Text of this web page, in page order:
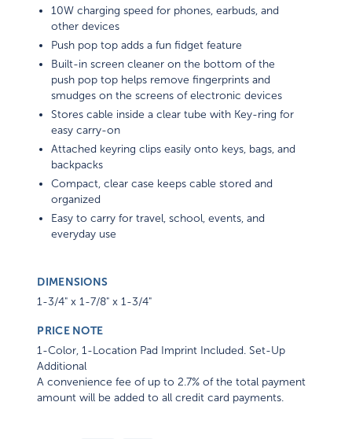
10W charging speed for phones, earbuds, and
other devices
Push pop top adds a fun fidget feature
Built-in screen cleaner on the bottom of the
push pop top helps remove fingerprints and
smudges on the screens of electronic devices
Stores cable inside a clear tube with Key-ring for
easy carry-on
Attached keyring clips easily onto keys, bags, and
backpacks
Compact, clear case keeps cable stored and
organized
Easy to carry for travel, school, events, and
everyday use
DIMENSIONS
1-3/4" x 1-7/8" x 1-3/4"
PRICE NOTE
1-Color, 1-Location Pad Imprint Included. Set-Up
Additional
A convenience fee of up to 2.7% of the total payment
amount will be added to all credit card payments.